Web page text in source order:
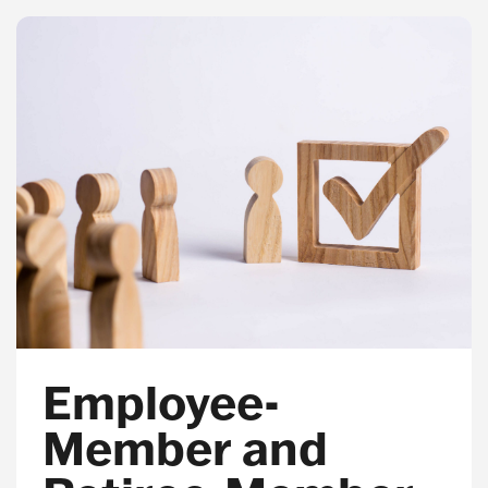
Employee-
Member and